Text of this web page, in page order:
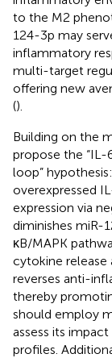
to the M2
124-3p may
inflammatory
multi-target
offering new
().
Building on the
propose the
loop”
overexpressed
expression via
diminishes miR-
κB/MAPK
cytokine release
reverses anti-
thereby
should employ
assess its
profiles.